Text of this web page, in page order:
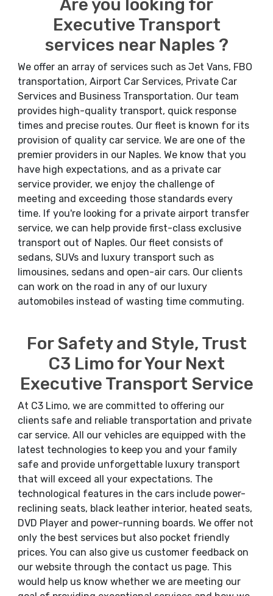
Are you looking for
Executive Transport
services near Naples ?
We offer an array of services such as Jet Vans, FBO
transportation, Airport Car Services, Private Car
Services and Business Transportation. Our team
provides high-quality transport, quick response
times and precise routes. Our fleet is known for its
provision of quality car service. We are one of the
premier providers in our Naples. We know that you
have high expectations, and as a private car
service provider, we enjoy the challenge of
meeting and exceeding those standards every
time. If you're looking for a private airport transfer
service, we can help provide first-class exclusive
transport out of Naples. Our fleet consists of
sedans, SUVs and luxury transport such as
limousines, sedans and open-air cars. Our clients
can work on the road in any of our luxury
automobiles instead of wasting time commuting.
For Safety and Style, Trust
C3 Limo for Your Next
Executive Transport Service
At C3 Limo, we are committed to offering our
clients safe and reliable transportation and private
car service. All our vehicles are equipped with the
latest technologies to keep you and your family
safe and provide unforgettable luxury transport
that will exceed all your expectations. The
technological features in the cars include power-
reclining seats, black leather interior, heated seats,
DVD Player and power-running boards. We offer not
only the best services but also pocket friendly
prices. You can also give us customer feedback on
our website through the contact us page. This
would help us know whether we are meeting our